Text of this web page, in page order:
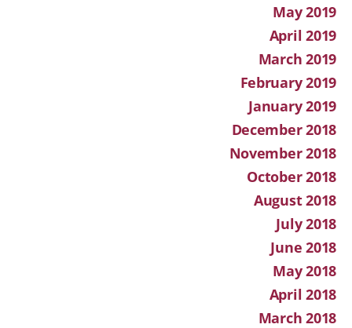
May 2019
April 2019
March 2019
February 2019
January 2019
December 2018
November 2018
October 2018
August 2018
July 2018
June 2018
May 2018
April 2018
March 2018